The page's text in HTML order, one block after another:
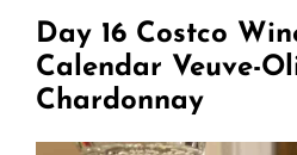
Day 16 Costco
Calendar Veuve-
Chardonnay